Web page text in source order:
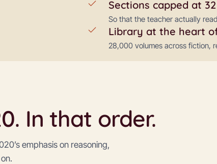
Sections capped at 32
So that the teacher actually
Library at the heart
28,000 volumes across fiction,
In that order.
emphasis on reasoning,